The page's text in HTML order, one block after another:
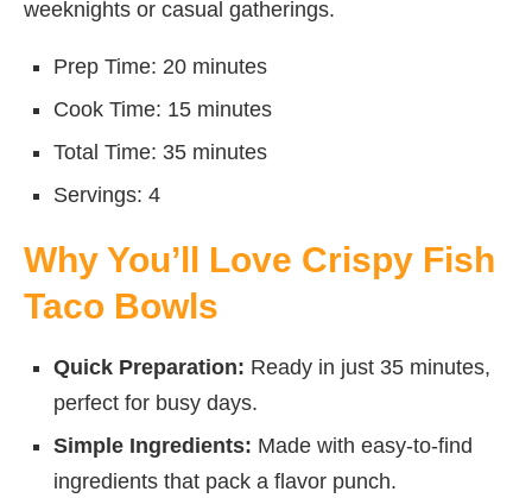
weeknights or casual gatherings.
Prep Time: 20 minutes
Cook Time: 15 minutes
Total Time: 35 minutes
Servings: 4
Why You’ll Love Crispy Fish
Taco Bowls
Quick Preparation: Ready in just 35 minutes,
perfect for busy days.
Simple Ingredients: Made with easy-to-find
ingredients that pack a flavor punch.